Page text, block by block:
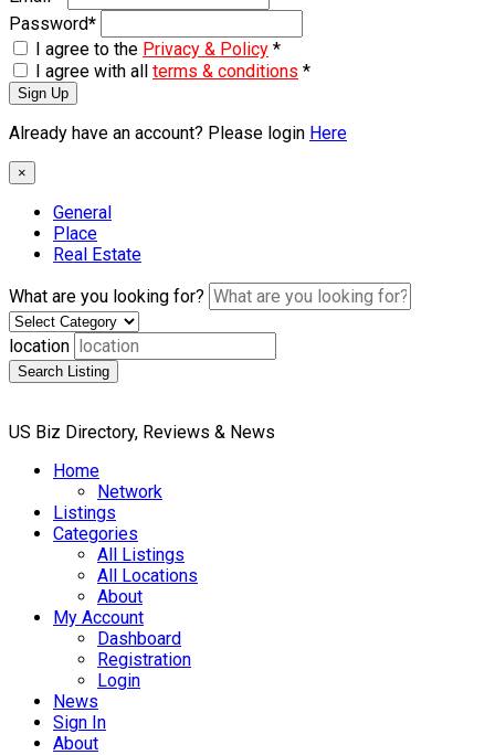
Password*
I agree to the Privacy & Policy *
I agree with all terms & conditions *
Sign Up
Already have an account? Please login Here
×
General
Place
Real Estate
What are you looking for?
location
Search Listing
US Biz Directory, Reviews & News
Home
Network
Listings
Categories
All Listings
All Locations
About
My Account
Dashboard
Registration
Login
News
Sign In
About